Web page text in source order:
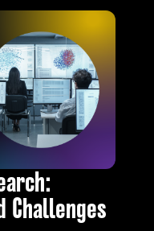
Challenges